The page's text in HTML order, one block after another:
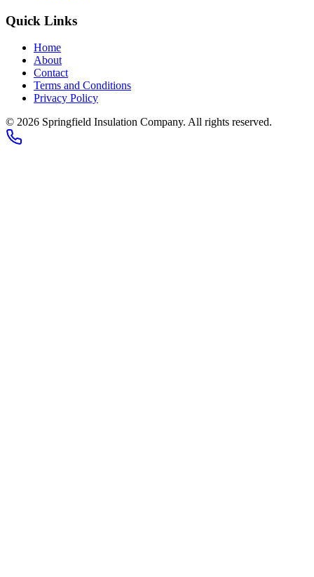
Quick Links
Home
About
Contact
Terms and Conditions
Privacy Policy
© 2026 Springfield Insulation Company. All rights reserved.